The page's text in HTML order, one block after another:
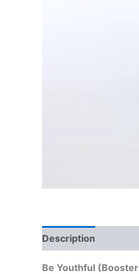
Description
Be Youthful